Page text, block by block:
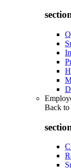
Back to